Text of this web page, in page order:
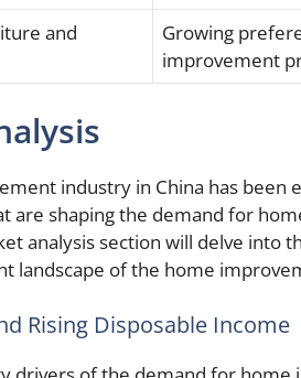
and
Growing
improvement
industry in China has been
are shaping the demand for
analysis section will delve into
landscape of the home
Rising Disposable Income